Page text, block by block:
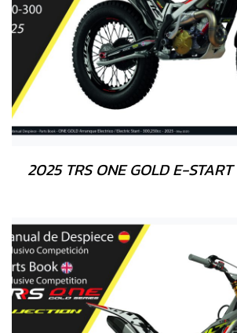
2025 TRS ONE GOLD E-START